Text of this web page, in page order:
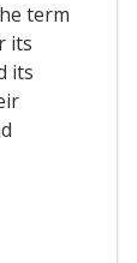
term
its
its